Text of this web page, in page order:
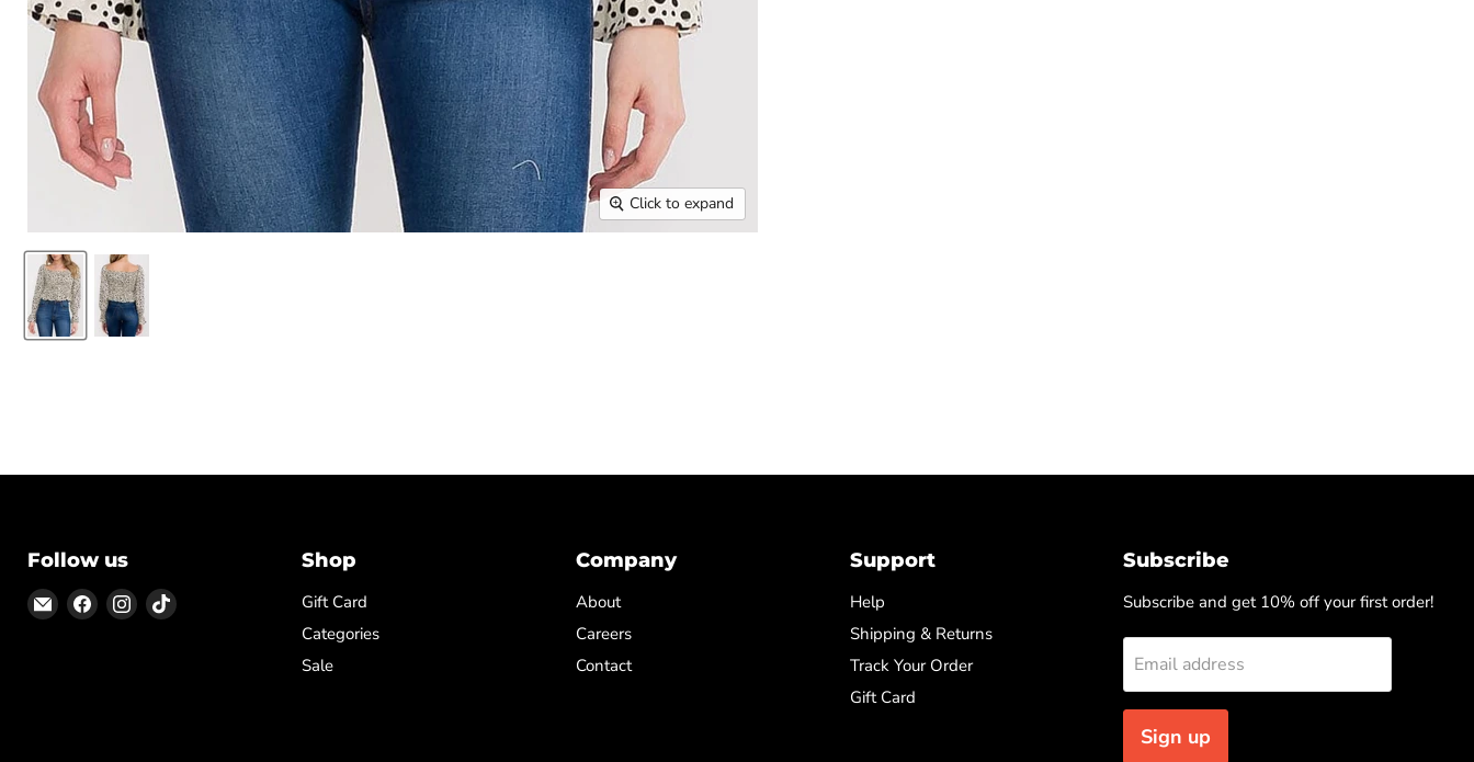
Click to expand
Follow us
Email
ON
Find Find Find
Shop
Gift Card
Categories
Sale
Company
About
Careers
Contact
Support
Help
Shipping & Returns
Track Your Order
Gift Card
Subscribe
Subscribe and get 10% off your first order!
Email address
Sign up